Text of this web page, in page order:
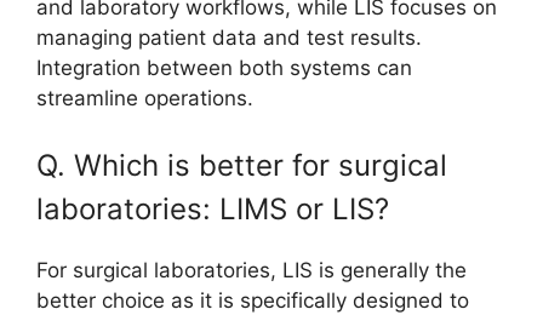
and laboratory workflows, while LIS focuses on
managing patient data and test results.
Integration between both systems can
streamline operations.
Q. Which is better for surgical
laboratories: LIMS or LIS?
For surgical laboratories, LIS is generally the
better choice as it is specifically designed to